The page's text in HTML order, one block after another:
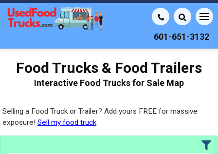
601-651-3132
Food Trucks & Food Trailers
Interactive Food Trucks for Sale Map
Selling a Food Truck or Trailer? Add yours FREE for massive
exposure! Sell my food truck